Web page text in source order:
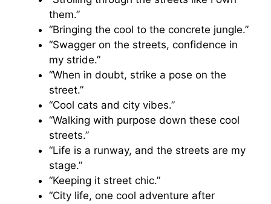
them.”
“Bringing the cool to the concrete jungle.”
“Swagger on the streets, confidence in
my stride.”
“When in doubt, strike a pose on the
street.”
“Cool cats and city vibes.”
“Walking with purpose down these cool
streets.”
“Life is a runway, and the streets are my
stage.”
“Keeping it street chic.”
“City life, one cool adventure after